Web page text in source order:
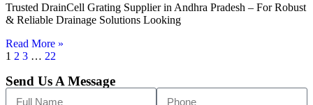
Trusted DrainCell Grating Supplier in Andhra Pradesh – For Robust
& Reliable Drainage Solutions Looking
Read More »
1 2 3 … 22
Send Us A Message